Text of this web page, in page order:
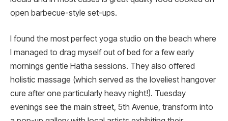
open barbecue-style set-ups.
I found the most perfect yoga studio on the beach where
I managed to drag myself out of bed for a few early
mornings gentle Hatha sessions. They also offered
holistic massage (which served as the loveliest hangover
cure after one particularly heavy night!). Tuesday
evenings see the main street, 5th Avenue, transform into